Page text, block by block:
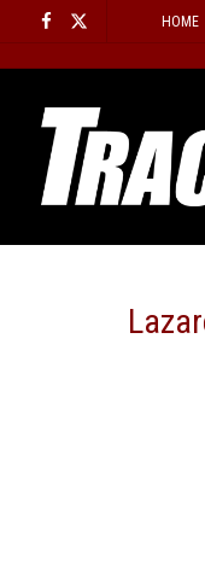
content
HOME